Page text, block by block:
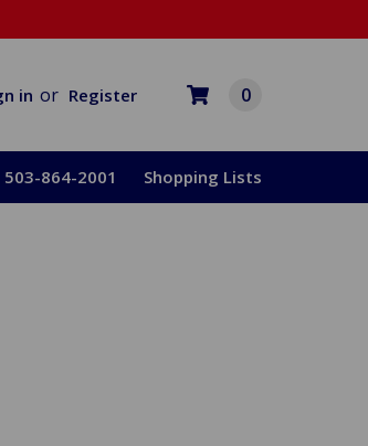
in or Register 0
864-2001 Shopping Lists